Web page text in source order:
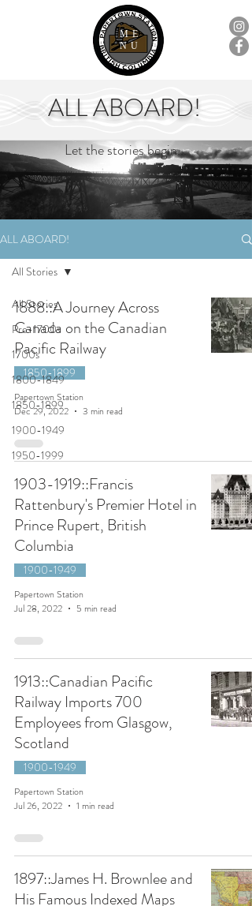
ME
NU
ALL ABOARD!
Let the stories begin...
ALL ABOARD!
All Stories
Pre-1700s
1700s
1800-1849
1850-1899
1900-1949
1950-1999
All Stories
1888::A Journey Across
Canada on the Canadian
Pacific Railway
1850-1899
Papertown Station
Dec 29, 2022
3 min read
1903-1919::Francis
Rattenbury's Premier Hotel in
Prince Rupert, British
Columbia
1900-1949
Papertown Station
Jul 28, 2022
5 min read
1913::Canadian Pacific
Railway Imports 700
Employees from Glasgow,
Scotland
1900-1949
Papertown Station
Jul 26, 2022
1 min read
1897::James H. Brownlee and
His Famous Indexed Maps